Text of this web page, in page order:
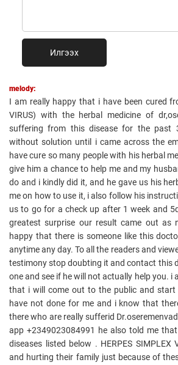
Илгээх
melody:
I am really happy that i have been cured
VIRUS) with the herbal medicine of
suffering from this disease for the past
without solution until i came across the
have cure so many people with his herbal
give him a chance to help me and my
do and i kindly did it, and he gave us his
me on how to use it, i also follow his
us to go for a check up after 1 week and
greatest surprise our result came out as
happy that there is someone like this
anytime any day. To all the readers and
testimony stop doubting it and contact this
one and see if he will not actually help you. i
that i will come out to the public and start
have not done for me and i know that
there who are really sufferid
app +2349023084991 he also told me
diseases listed below . HERPES SIMPLEX
and hurting their family just because of